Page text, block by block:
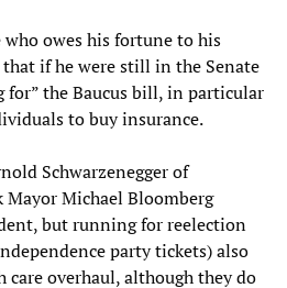
owes his fortune to his
if he were still in the Senate
for” the Baucus bill, in particular
to buy insurance.
Schwarzenegger of
Michael Bloomberg
but running for reelection
party tickets) also
overhaul, although they do